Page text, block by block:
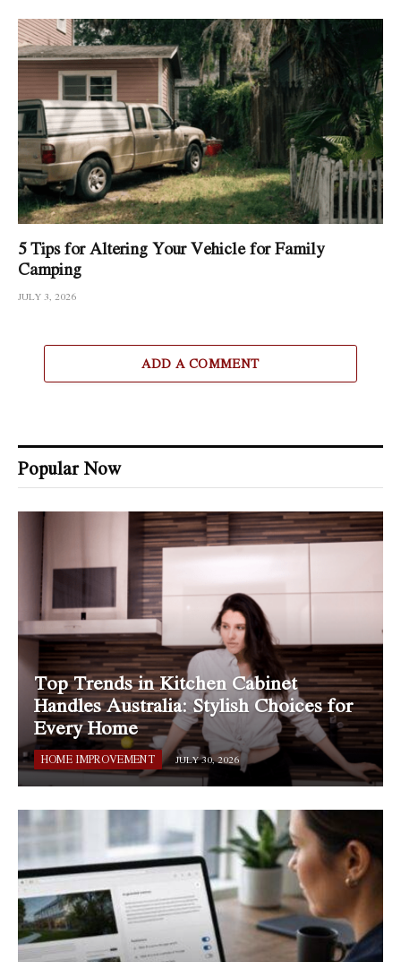
5 Tips for Altering Your Vehicle for Family
Camping
JULY 3, 2026
ADD A COMMENT
Popular Now
Top Trends in Kitchen Cabinet
Handles Australia: Stylish Choices for
Every Home
HOME IMPROVEMENT JULY 30, 2026